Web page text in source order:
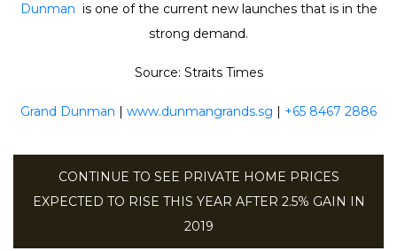
Dunman is one of the current new launches that is in the
strong demand.
Source: Straits Times
Grand Dunman | www.dunmangrands.sg | +65 8467 2886
CONTINUE TO SEE PRIVATE HOME PRICES
EXPECTED TO RISE THIS YEAR AFTER 2.5% GAIN IN
2019